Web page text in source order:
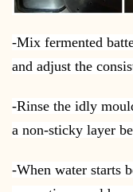
-Mix fermented
and adjust the
-Rinse the idly
a non-sticky layer
-When water starts